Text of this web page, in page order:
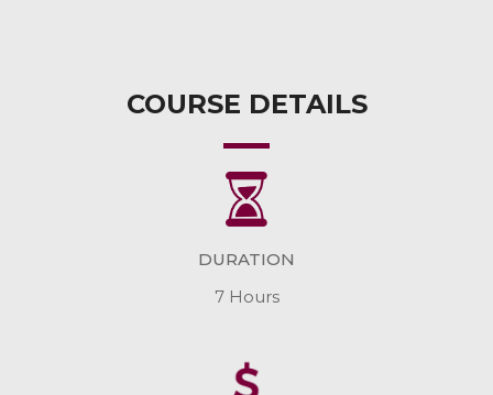
COURSE DETAILS
DURATION
7 Hours